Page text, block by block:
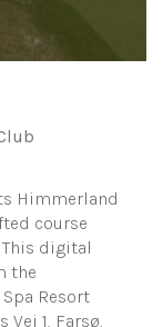
Himmerland
course
digital
the
Resort
Vej 1, Farsø,